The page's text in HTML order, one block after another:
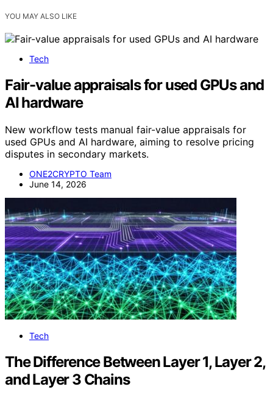
YOU MAY ALSO LIKE
Tech
Fair-value appraisals for used GPUs and
AI hardware
New workflow tests manual fair-value appraisals for
used GPUs and AI hardware, aiming to resolve pricing
disputes in secondary markets.
ONE2CRYPTO Team
June 14, 2026
Tech
The Difference Between Layer 1, Layer 2,
and Layer 3 Chains